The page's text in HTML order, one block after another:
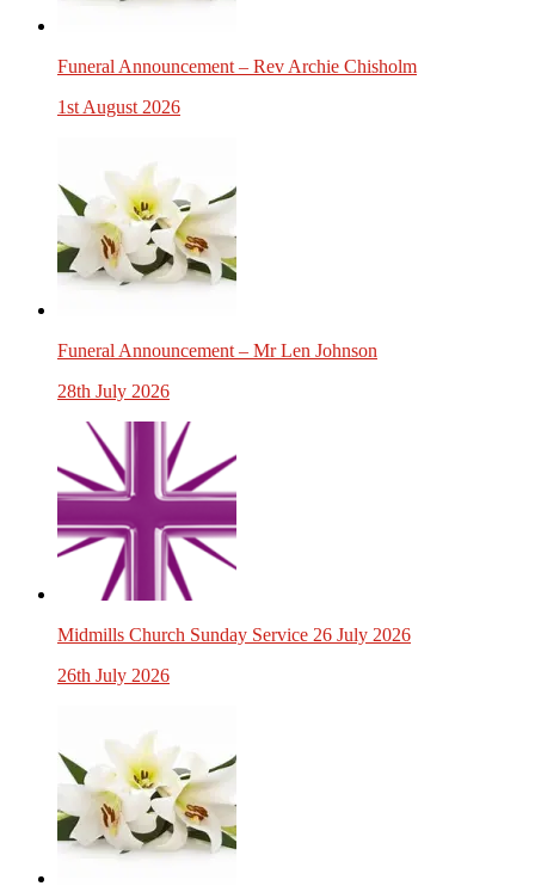
Funeral Announcement – Rev Archie Chisholm
1st August 2026
Funeral Announcement – Mr Len Johnson
28th July 2026
Midmills Church Sunday Service 26 July 2026
26th July 2026